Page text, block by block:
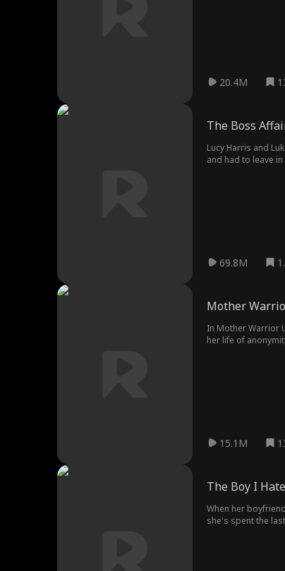
20.4M
The Boss
Lucy Harris and
and had to leave
69.8M
Mother
In Mother Warrior
her life of
15.1M
The Boy I Hate
When her
she's spent the